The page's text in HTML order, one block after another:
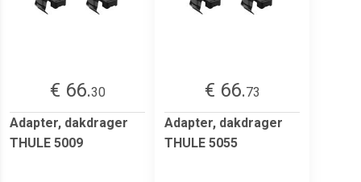
€ 66.30
Adapter, dakdrager
THULE 5009
€ 66.73
Adapter, dakdrager
THULE 5055